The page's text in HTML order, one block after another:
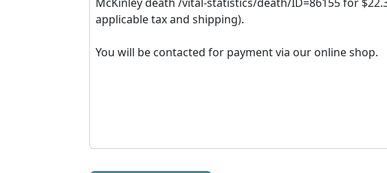
applicable tax and shipping).
You will be contacted for payment via our online shop.